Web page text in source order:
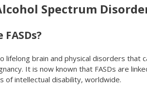
Spectrum
lifelong brain and physical disorders
It is now known that FASDs are
of intellectual disability, worldwide.